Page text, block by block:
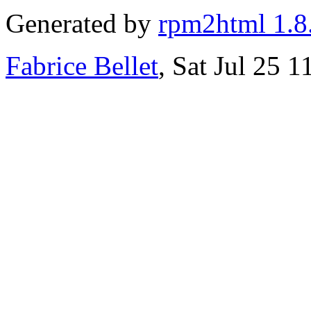
Generated by rpm2html
Fabrice Bellet, Sat Jul 25